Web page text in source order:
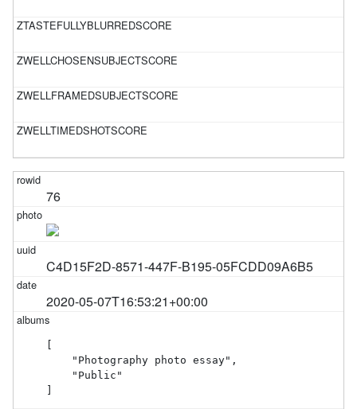
76
C4D15F2D-8571-447F-B195-05FCDD09A6B5
2020-05-07T16:53:21+00:00
    "Photography photo essay",
    "Public"